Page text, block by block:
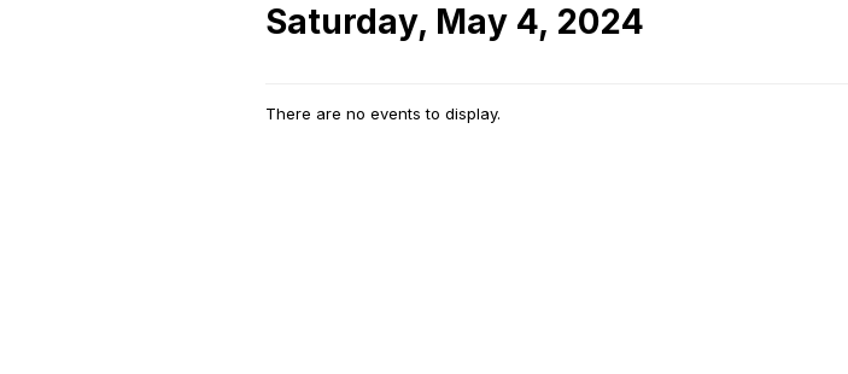
Saturday, May 4, 2024
There are no events to display.